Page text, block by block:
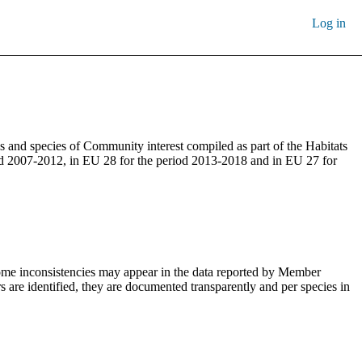
Log in
and species of Community interest compiled as part of the Habitats
2007-2012, in EU 28 for the period 2013-2018 and in EU 27 for
inconsistencies may appear in the data reported by Member
are identified, they are documented transparently and per species in